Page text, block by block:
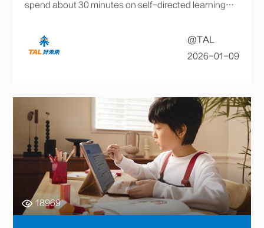
spend about 30 minutes on self-directed learning
play, which has also eased family dynamics.
@TAL
2026-01-09
18969